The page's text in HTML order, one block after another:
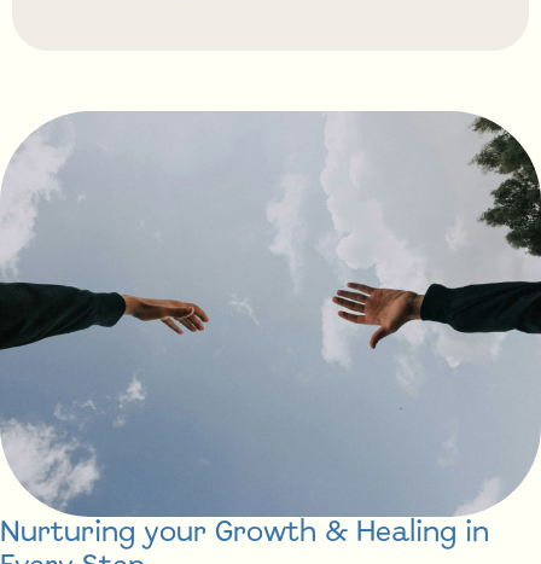
Nurturing your Growth & Healing in